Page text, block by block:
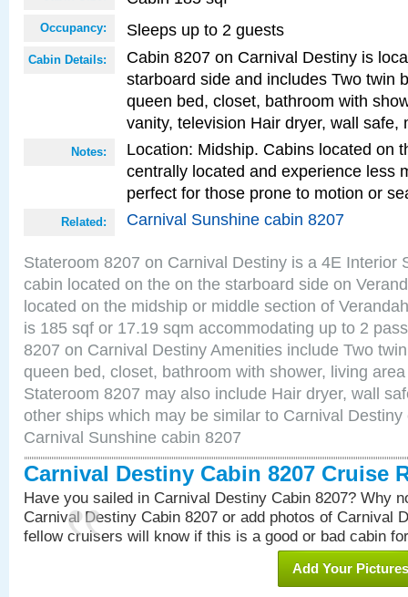
Occupancy: Sleeps up to 2 guests
Cabin Details:
Cabin 8207 on Carnival Destiny is
starboard side and includes Two twin
queen bed, closet, bathroom with
vanity, television Hair dryer, wall safe,
Notes:
Location: Midship. Cabins located on
centrally located and experience less
perfect for those prone to motion or
Related: Carnival Sunshine cabin 8207
Stateroom 8207 on Carnival Destiny is a 4E Interior
cabin located on the on the starboard side on
located on the midship or middle section of
is 185 sqf or 17.19 sqm accommodating up to 2
8207 on Carnival Destiny Amenities include Two
queen bed, closet, bathroom with shower, living
Stateroom 8207 may also include Hair dryer, wall
other ships which may be similar to Carnival
Carnival Sunshine cabin 8207
Carnival Destiny Cabin 8207 Cruise
Have you sailed in Carnival Destiny Cabin 8207? Why
Carnival Destiny Cabin 8207 or add photos of Carnival
fellow cruisers will know if this is a good or bad cabin
Add Your Pictures